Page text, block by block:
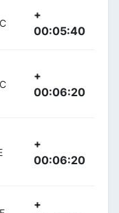
+
00:05:40
+
00:06:20
+
00:06:20
+